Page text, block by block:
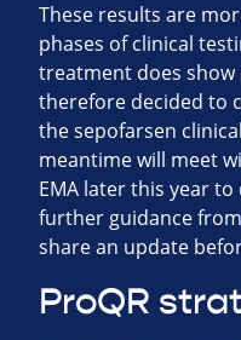
These results are
phases of clinical
treatment does show
therefore decided to
the sepofarsen
meantime will meet
EMA later this year
further guidance
share an update
ProQR